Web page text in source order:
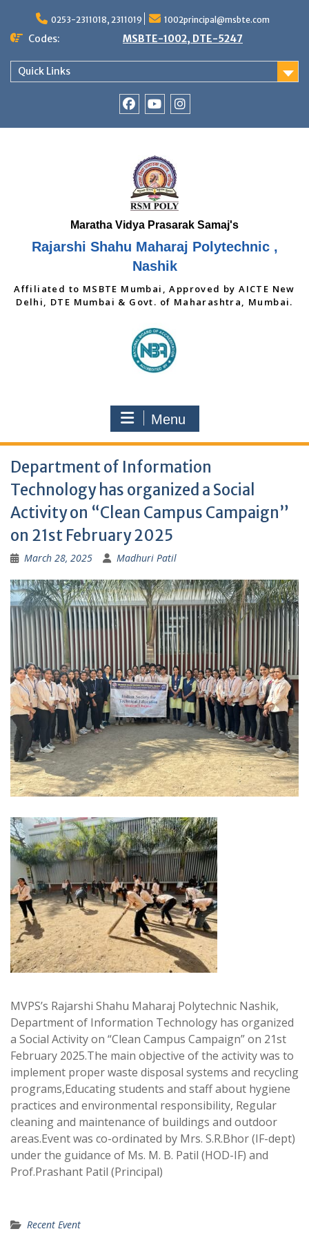
content
0253-2311018, 2311019 1002principal@msbte.com
Codes: MSBTE-1002, DTE-5247
Quick Links
Rajarshi Shahu Maharaj Polytechnic ,
Nashik
Affiliated to MSBTE Mumbai, Approved by AICTE New
Delhi, DTE Mumbai & Govt. of Maharashtra, Mumbai.
Menu
Department of Information
Technology has organized a Social
Activity on “Clean Campus Campaign”
on 21st February 2025
March 28, 2025 Madhuri Patil
MVPS’s Rajarshi Shahu Maharaj Polytechnic Nashik,
Department of Information Technology has organized
a Social Activity on “Clean Campus Campaign” on 21st
February 2025.The main objective of the activity was to
implement proper waste disposal systems and recycling
programs,Educating students and staff about hygiene
practices and environmental responsibility, Regular
cleaning and maintenance of buildings and outdoor
areas.Event was co-ordinated by Mrs. S.R.Bhor (IF-dept)
under the guidance of Ms. M. B. Patil (HOD-IF) and
Prof.Prashant Patil (Principal)
Recent Event